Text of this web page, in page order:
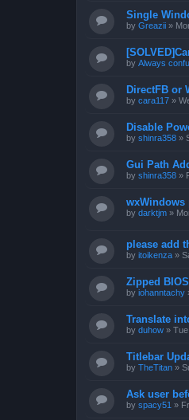
Single
by Greazii »
by Always
DirectFB or
by cara117 »
Disable
by shinra358 »
Gui Path
by shinra358 »
wxWindows
by darktjm »
please add
by itoikenza »
Zipped BIOS
by iohanntachy
Translate
by duhow »
Titlebar
by TheTitan »
Ask user
by spacy51 »